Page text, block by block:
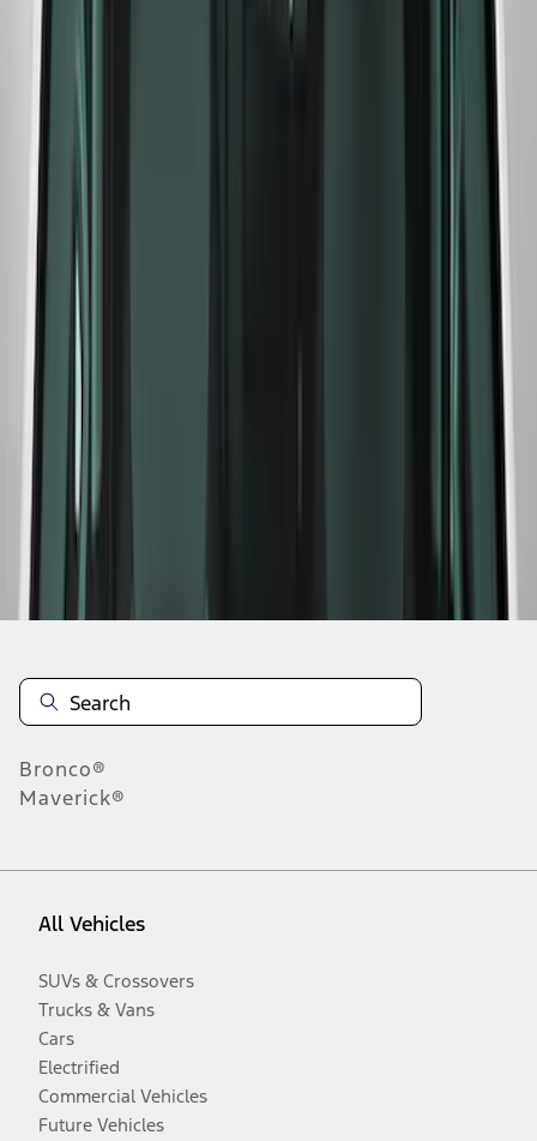
Ford Performance F-Series White/Red
9
Disclosures
Bronco®
Maverick®
All Vehicles
SUVs & Crossovers
Trucks & Vans
Cars
Electrified
Commercial Vehicles
Future Vehicles